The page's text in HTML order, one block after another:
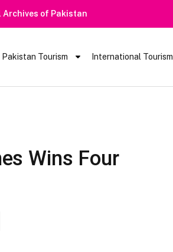
Pakistan Tourism International Tourism
Wins Four